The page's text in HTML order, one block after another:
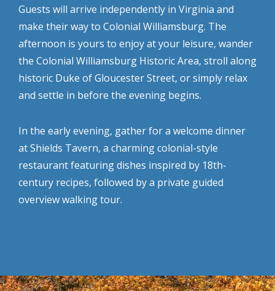
Guests will arrive independently in Virginia and
make their way to Colonial Williamsburg. The
afternoon is yours to enjoy at your leisure, wander
the Colonial Williamsburg Historic Area, stroll along
historic Duke of Gloucester Street, or simply relax
and settle in before the evening begins.
In the early evening, gather for a welcome dinner
at Shields Tavern, a charming colonial-style
restaurant featuring dishes inspired by 18th-
century recipes, followed by a private guided
overview walking tour.